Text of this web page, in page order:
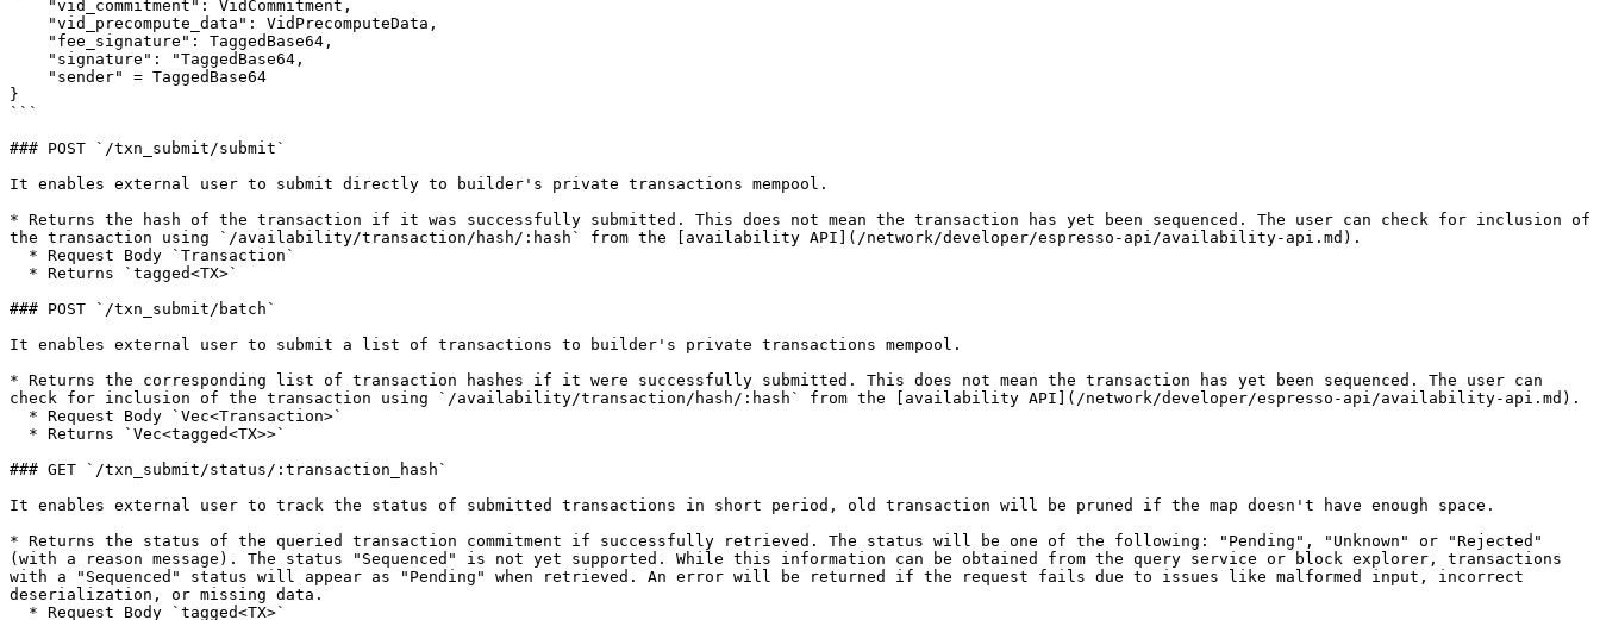
}
```
### POST `/txn_submit/submit`
It enables external user to submit directly to builder's private transactions mempool.
* Returns the hash of the transaction if it was successfully submitted. This does not mean the transaction has yet been sequenced. The user can check for inclusion of
the transaction using `/availability/transaction/hash/:hash` from the [availability API](/network/developer/espresso-api/availability-api.md).
### POST `/txn_submit/batch`
It enables external user to submit a list of transactions to builder's private transactions mempool.
* Returns the corresponding list of transaction hashes if it were successfully submitted. This does not mean the transaction has yet been sequenced. The user can
check for inclusion of the transaction using `/availability/transaction/hash/:hash` from the [availability API](/network/developer/espresso-api/availability-api.md).
### GET `/txn_submit/status/:transaction_hash`
It enables external user to track the status of submitted transactions in short period, old transaction will be pruned if the map doesn't have enough space.
* Returns the status of the queried transaction commitment if successfully retrieved. The status will be one of the following: "Pending", "Unknown" or "Rejected"
(with a reason message). The status "Sequenced" is not yet supported. While this information can be obtained from the query service or block explorer, transactions
with a "Sequenced" status will appear as "Pending" when retrieved. An error will be returned if the request fails due to issues like malformed input, incorrect
deserialization, or missing data.